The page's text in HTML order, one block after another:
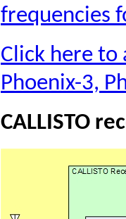
frequencies
Click here to
Phoenix-3,
CALLISTO